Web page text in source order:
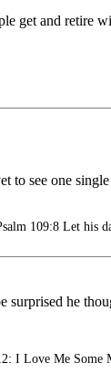
get and
to see one
109:8 Let his
surprised he
I Love Me Some